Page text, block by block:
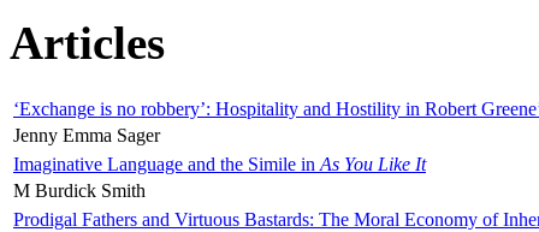
Articles
‘Exchange is no robbery’: Hospitality and Hostility in Robert
Jenny Emma Sager
Imaginative Language and the Simile in As You Like It
M Burdick Smith
Prodigal Fathers and Virtuous Bastards: The Moral Economy of